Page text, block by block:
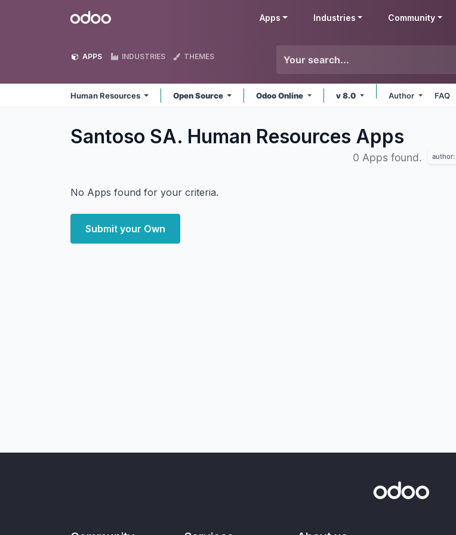
Odoo Apps Industries Community
APPS INDUSTRIES THEMES
Human Resources Open Source Odoo Online v 8.0 Author FAQ
Santoso SA. Human Resources Apps
0 Apps found. author:
No Apps found for your criteria.
Submit your Own